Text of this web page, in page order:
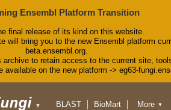
Ensembl Platform Transition
final release of its kind on this website.
will bring you to the new Ensembl platform
beta.ensembl.org.
archive to retain access to the current site,
available on the new platform -> eg63-
▼ BLAST
BioMart
More ▼